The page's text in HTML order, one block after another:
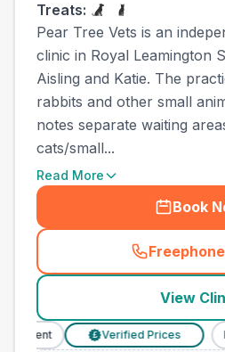
Treats:
Pear Tree Vets is an
clinic in Royal Leamington
Aisling and Katie. The
rabbits and other small
notes separate waiting
cats/small...
Read More
Book
(
View
Verified Prices